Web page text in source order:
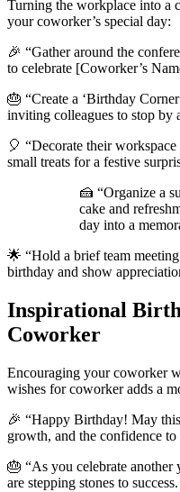
Turning the workplace into a
your coworker’s special day:
🎉 “Gather around the
to celebrate [Coworker’s
🎂 “Create a ‘Birthday
inviting colleagues to stop by
🎈 “Decorate their
small treats for a festive
🍰 “Organize a
cake and
day into a
🌟 “Hold a brief team
birthday and show
Inspirational
Coworker
Encouraging your coworker
wishes for coworker adds a
🎉 “Happy Birthday! May
growth, and the confidence
🎂 “As you celebrate another
are stepping stones to